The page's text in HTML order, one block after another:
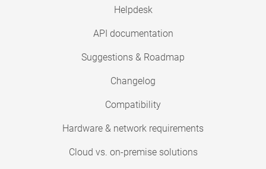
Helpdesk
API documentation
Suggestions & Roadmap
Changelog
Compatibility
Hardware & network requirements
Cloud vs. on-premise solutions